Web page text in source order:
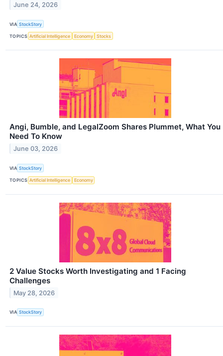
June 24, 2026
VIA StockStory
TOPICS Artificial Intelligence Economy Stocks
Angi, Bumble, and LegalZoom Shares Plummet, What You
Need To Know
June 03, 2026
VIA StockStory
TOPICS Artificial Intelligence Economy
2 Value Stocks Worth Investigating and 1 Facing
Challenges
May 28, 2026
VIA StockStory